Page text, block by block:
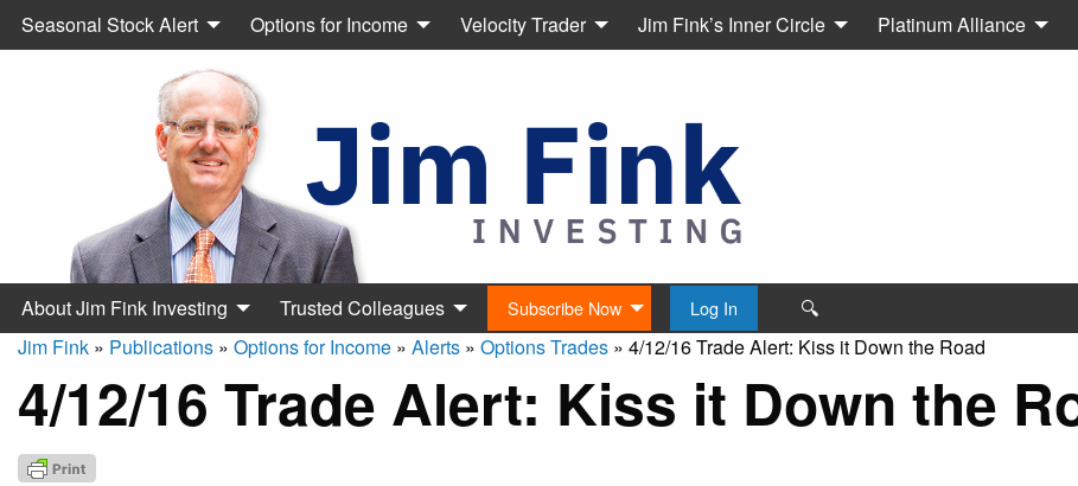
Seasonal Stock Alert Options for Income Velocity Trader Jim Fink’s Inner Circle Platinum Alliance
About Jim Fink Investing Trusted Colleagues Subscribe Now Log In
🔍
Jim Fink » Publications » Options for Income » Alerts » Options Trades » 4/12/16 Trade Alert: Kiss it Down the Road
4/12/16 Trade Alert: Kiss it Down the